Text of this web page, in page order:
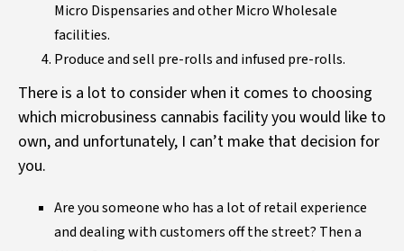
Micro Dispensaries and other Micro Wholesale
facilities.
Produce and sell pre-rolls and infused pre-rolls.
There is a lot to consider when it comes to choosing
which microbusiness cannabis facility you would like to
own, and unfortunately, I can’t make that decision for
you.
Are you someone who has a lot of retail experience
and dealing with customers off the street? Then a